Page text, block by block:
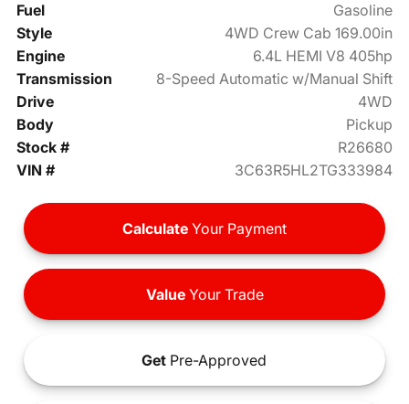
Fuel
Gasoline
Style
4WD Crew Cab 169.00in
Engine
6.4L HEMI V8 405hp
Transmission
8-Speed Automatic w/Manual Shift
Drive
4WD
Body
Pickup
Stock #
R26680
VIN #
3C63R5HL2TG333984
Calculate Your Payment
ValueYour Trade
Get Pre-Approved